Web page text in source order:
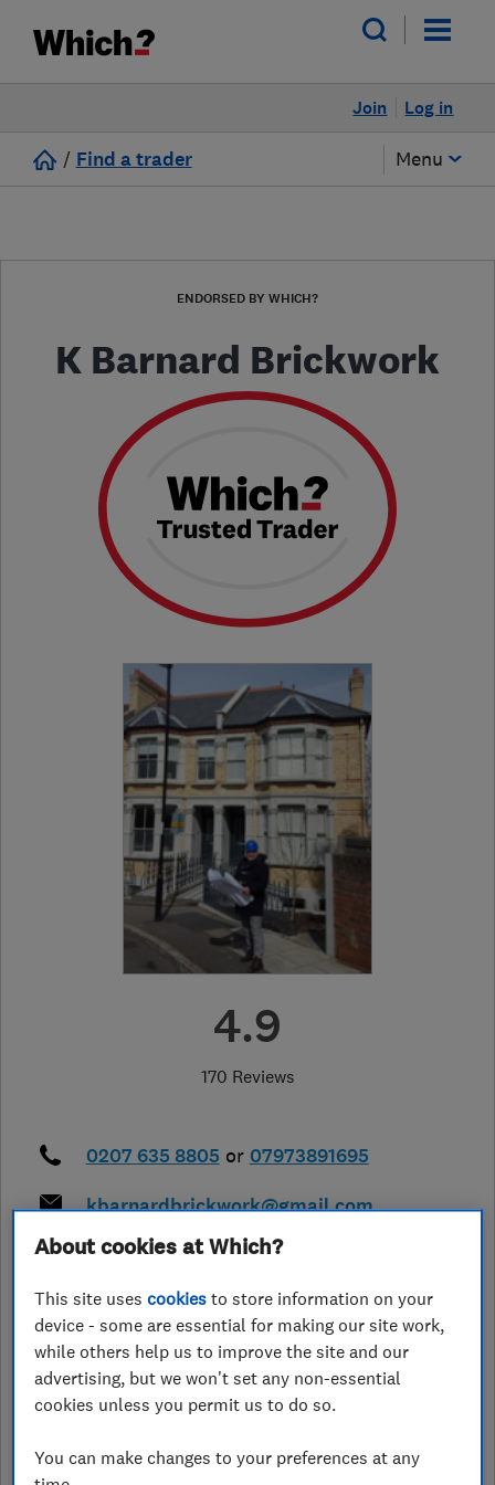
Log in
Join
/ Find a trader Menu
ENDORSED BY WHICH?
K Barnard Brickwork
4.9
170 Reviews
0207 635 8805 or 07973891695
kbarnardbrickwork@gmail.com
https://www.kbarnardbrickwork.lon
14 Freda Corbett Close,London,
Greater London,SE15 6UN View on
map
Closed now
Today - 08:00–18:00
About cookies at Which?
This site usescookies to store information on your
device - some are essential for making our site work,
while others help us to improve the site and our
advertising, but we won't set any non-essential
cookies unless you permit us to do so.
You can make changes to your preferences at any